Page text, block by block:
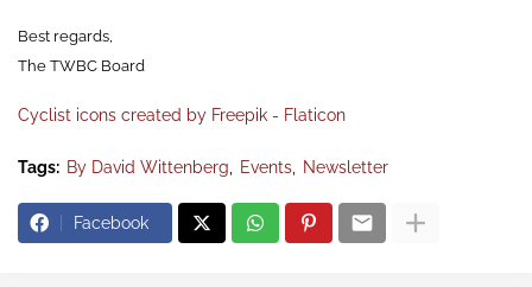
Best regards,
The TWBC Board
Cyclist icons created by Freepik - Flaticon
Tags: By David Wittenberg Events Newsletter
Facebook